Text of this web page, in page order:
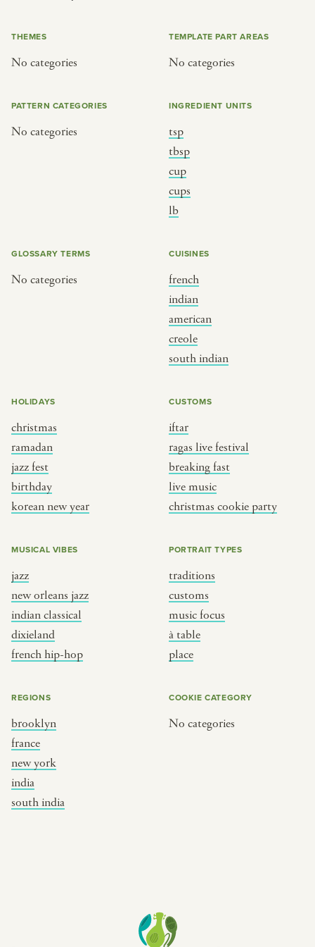
THEMES
No categories
TEMPLATE PART AREAS
No categories
PATTERN CATEGORIES
No categories
INGREDIENT UNITS
tsp
tbsp
cup
cups
lb
GLOSSARY TERMS
No categories
CUISINES
french
indian
american
creole
south indian
HOLIDAYS
christmas
ramadan
jazz fest
birthday
korean new year
CUSTOMS
iftar
ragas live festival
breaking fast
live music
christmas cookie party
MUSICAL VIBES
jazz
new orleans jazz
indian classical
dixieland
french hip-hop
PORTRAIT TYPES
traditions
customs
music focus
à table
place
REGIONS
brooklyn
france
new york
india
south india
COOKIE CATEGORY
No categories
SEE THE MAP
indian
BY HOLIDAY
christmas
ramadan
birthday
korean new year
music
cookie party
BY MUSICAL VIBE
jazz
dixieland
french hip-hop
PORTRAIT TYPE
focus
table
BY REGION
brooklyn
new york
india
south india